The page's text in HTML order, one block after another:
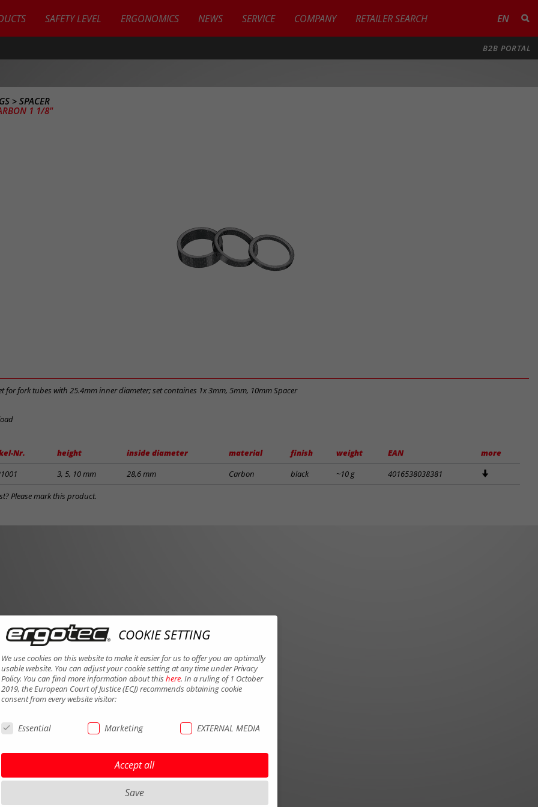
SAFETY LEVEL ERGONOMICS NEWS SERVICE COMPANY RETAILER SEARCH EN
B2B PORTAL
> SPACER
1 1/8"
for fork tubes with 25.4mm inner diameter; set containes 1x 3mm, 5mm, 10mm Spacer
Nr. height inside diameter material finish weight EAN
more
3, 5, 10 mm 28,6 mm Carbon black ~10 g 4016538038381
Please mark this product.
COOKIE SETTING
We use cookies on this website to make it easier for us to offer you an optimally
usable website. You can adjust your cookie setting at any time under Privacy
Policy. You can find more information about this here. In a ruling of 1 October
2019, the European Court of Justice (ECJ) recommends obtaining cookie
consent from every website visitor:
Essential Marketing EXTERNAL MEDIA
Accept all
Save